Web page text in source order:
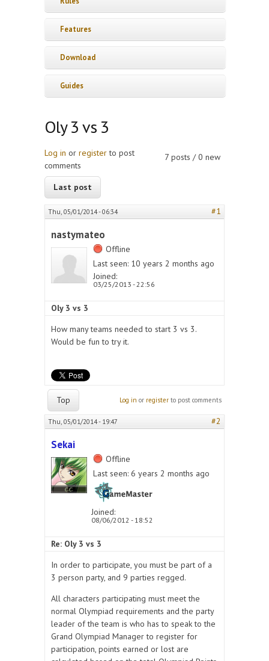
Features
Download
Guides
Oly 3 vs 3
7 posts / 0 new
Log in or registerto post
comments
Last post
Thu, 05/01/2014 - 06:34 #1
nastymateo
Offline
Last seen: 10 years 2 months ago
Joined:
03/25/2013 - 22:56
Oly 3 vs 3
How many teams needed to start 3 vs 3.
Would be fun to try it.
Top Log in or register to post comments
Thu, 05/01/2014 - 19:47 #2
Sekai
Offline
Last seen: 6 years 2 months ago
Joined:
08/06/2012 - 18:52
Re: Oly 3 vs 3
In order to participate, you must be part of a
3 person party, and 9 parties regged.
All characters participating must meet the
normal Olympiad requirements and the party
leader of the team is who has to speak to the
Grand Olympiad Manager to register for
participation, points earned or lost are